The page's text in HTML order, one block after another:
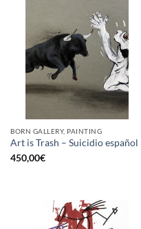
BORN GALLERY, PAINTING
Art is Trash – Suicidio español
450,00€